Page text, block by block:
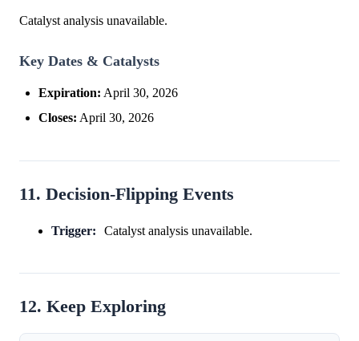
Catalyst analysis unavailable.
Key Dates & Catalysts
Expiration: April 30, 2026
Closes: April 30, 2026
11. Decision-Flipping Events
Trigger: Catalyst analysis unavailable.
12. Keep Exploring